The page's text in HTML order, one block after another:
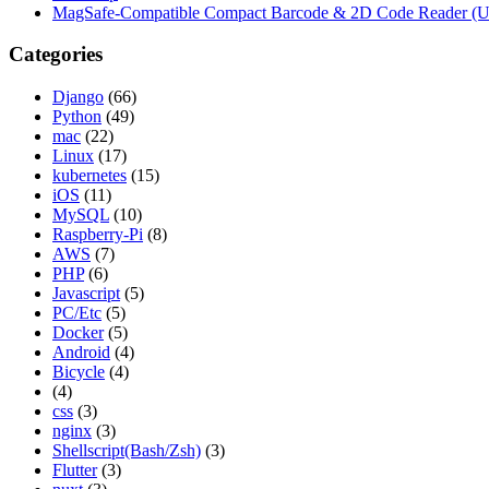
MagSafe-Compatible Compact Barcode & 2D Code Reader
Categories
Django (66)
Python (49)
mac (22)
Linux (17)
kubernetes (15)
iOS (11)
MySQL (10)
Raspberry-Pi (8)
AWS (7)
PHP (6)
Javascript (5)
PC/Etc (5)
Docker (5)
Android (4)
Bicycle (4)
(4)
css (3)
nginx (3)
Shellscript(Bash/Zsh) (3)
Flutter (3)